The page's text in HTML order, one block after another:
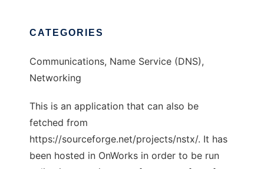
CATEGORIES
Communications, Name Service (DNS),
Networking
This is an application that can also be
fetched from
https://sourceforge.net/projects/nstx/. It has
been hosted in OnWorks in order to be run